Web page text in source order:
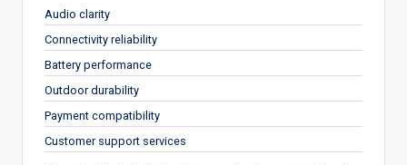
Audio clarity
Connectivity reliability
Battery performance
Outdoor durability
Payment compatibility
Customer support services